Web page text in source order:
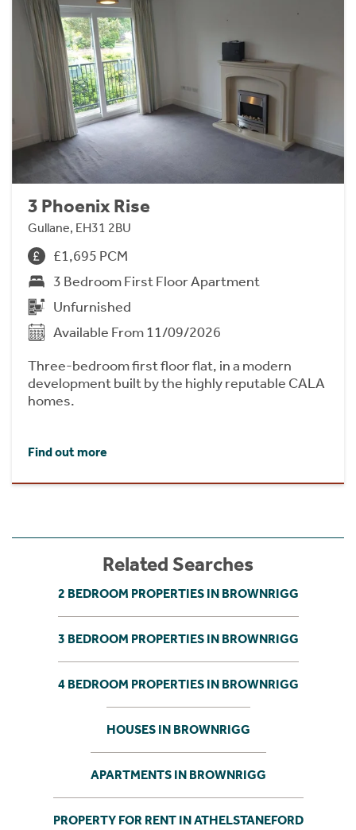
3 Phoenix Rise
Gullane, EH31 2BU
£1,695 PCM
3 Bedroom First Floor Apartment
Unfurnished
Available From 11/09/2026
Three-bedroom first floor flat, in a modern
development built by the highly reputable CALA
homes.
Find out more
Related Searches
2 BEDROOM PROPERTIES IN BROWNRIGG
3 BEDROOM PROPERTIES IN BROWNRIGG
4 BEDROOM PROPERTIES IN BROWNRIGG
HOUSES IN BROWNRIGG
APARTMENTS IN BROWNRIGG
PROPERTY FOR RENT IN ATHELSTANEFORD